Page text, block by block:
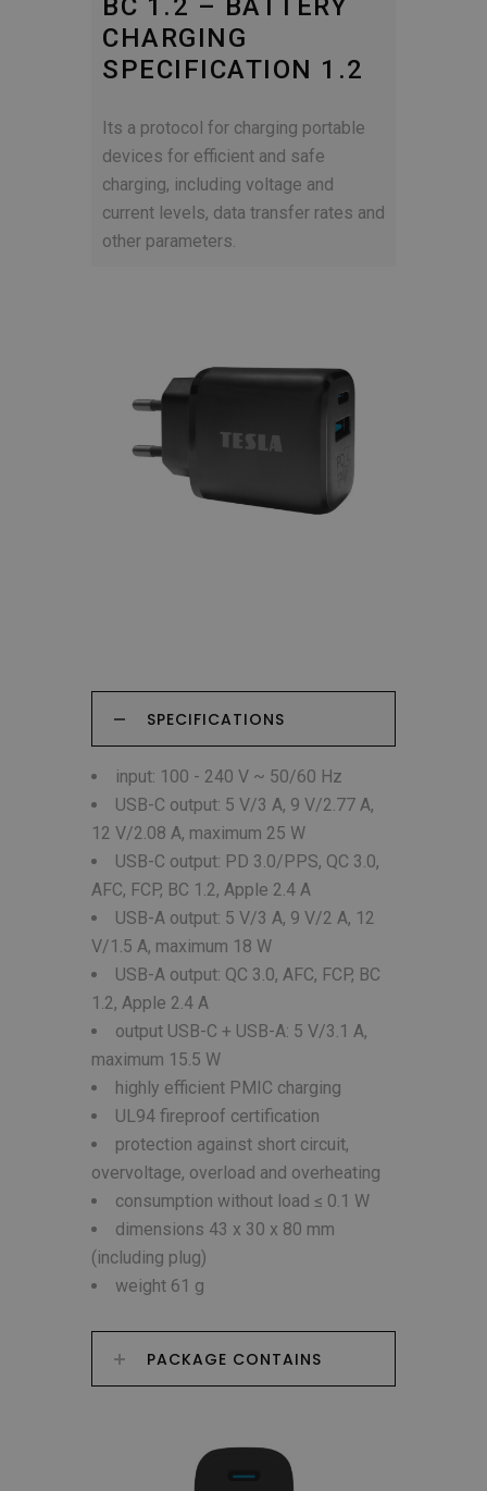
BC 1.2 – BATTERY
CHARGING
SPECIFICATION 1.2
Its a protocol for charging portable
devices for efficient and safe
charging, including voltage and
current levels, data transfer rates and
other parameters.
SPECIFICATIONS
input: 100 - 240 V ~ 50/60 Hz
USB-C output: 5 V/3 A, 9 V/2.77 A,
12 V/2.08 A, maximum 25 W
USB-C output: PD 3.0/PPS, QC 3.0,
AFC, FCP, BC 1.2, Apple 2.4 A
USB-A output: 5 V/3 A, 9 V/2 A, 12
V/1.5 A, maximum 18 W
USB-A output: QC 3.0, AFC, FCP, BC
1.2, Apple 2.4 A
output USB-C + USB-A: 5 V/3.1 A,
maximum 15.5 W
highly efficient PMIC charging
UL94 fireproof certification
protection against short circuit,
overvoltage, overload and overheating
consumption without load ≤ 0.1 W
dimensions 43 x 30 x 80 mm
(including plug)
weight 61 g
PACKAGE CONTAINS